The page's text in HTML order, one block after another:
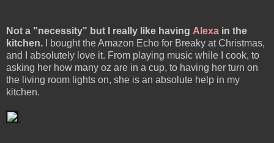
Not a "necessity" but I really like having Alexa in the
kitchen. I bought the Amazon Echo for Breaky at Christmas,
and I absolutely love it. From playing music while I cook, to
asking her how many oz are in a cup, to having her turn on
the living room lights on, she is an absolute help in my
kitchen.